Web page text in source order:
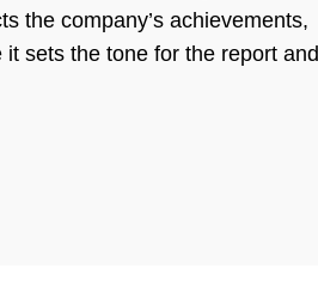
the company’s achievements,
sets the tone for the report and